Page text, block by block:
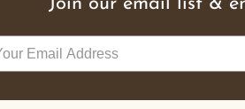
Join our email list &